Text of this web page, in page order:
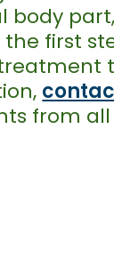
body
first
from